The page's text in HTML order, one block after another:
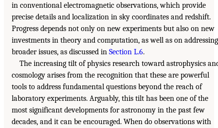
in conventional electromagnetic observations, which provide
precise details and localization in sky coordinates and redshift.
Progress depends not only on new experiments but also on new
investments in theory and computation, as well as on addressing
broader issues, as discussed in Section L.6.
The increasing tilt of physics research toward astrophysics
cosmology arises from the recognition that these are powerful
tools to address fundamental questions beyond the reach of
laboratory experiments. Arguably, this tilt has been one of the
most significant developments for astronomy in the past few
decades, and it can be encouraged. When do observations with